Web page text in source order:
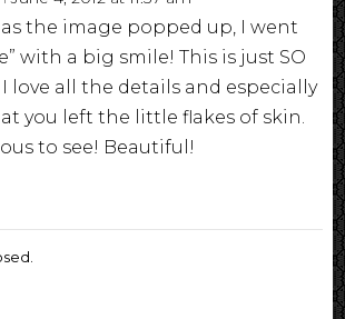
as the image popped up, I went
with a big smile! This is just SO
I love all the details and especially
you left the little flakes of skin.
to see! Beautiful!